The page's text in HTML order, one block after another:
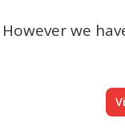
However we